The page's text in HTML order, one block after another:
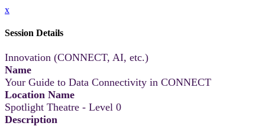
x
Session Details
Innovation (CONNECT, AI, etc.)
Name
Your Guide to Data Connectivity in CONNECT
Location Name
Spotlight Theatre - Level 0
Description